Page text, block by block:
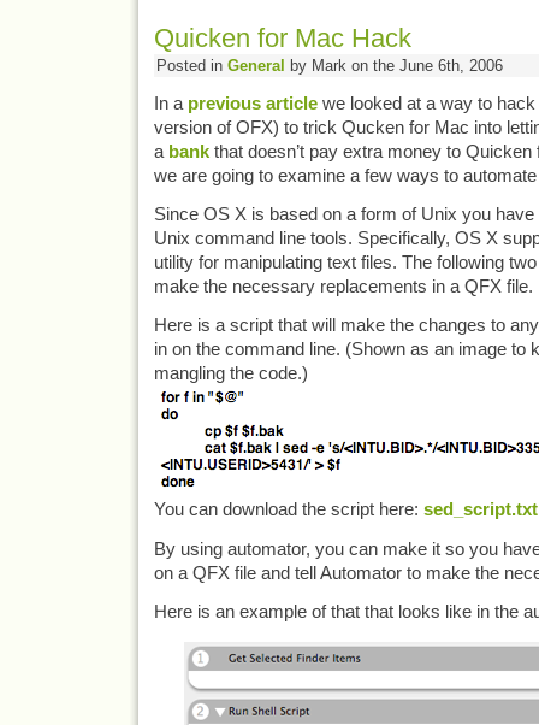
Quicken for Mac Hack
Posted in General by Mark on the June 6th, 2006
In a previous articlewe looked at a way to hack
version of OFX) to trick Qucken for Mac into
a bankthat doesn’t pay extra money to Quicken
we are going to examine a few ways to
Since OS X is based on a form of Unix you
Unix command line tools. Specifically, OS X
utility for manipulating text files. The following
make the necessary replacements in a QFX file.
Here is a script that will make the changes to
in on the command line. (Shown as an image to
mangling the code.)
You can download the script here: sed_script.txt
By using automator, you can make it so you
on a QFX file and tell Automator to make the
Here is an example of that that looks like in the